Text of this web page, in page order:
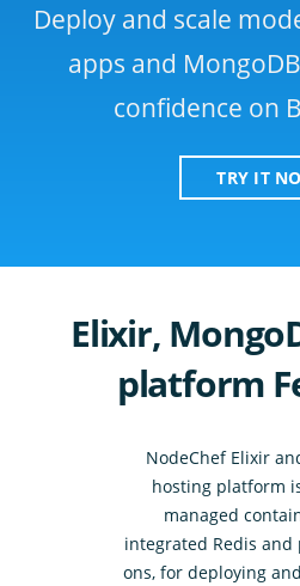
Deploy and scale
apps and
confidence on
TRY IT
Elixir,
platform
NodeChef Elixir
hosting platform
managed
integrated Redis
ons, for deploying